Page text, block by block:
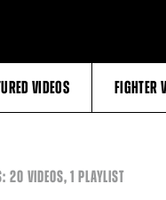
VIDEOS FIGHTER
20 VIDEOS, 1 PLAYLIST